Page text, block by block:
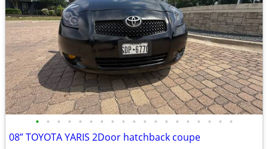
• • • • • • • • • • • • • • • • • • •
08” TOYOTA YARIS 2Door hatchback coupe